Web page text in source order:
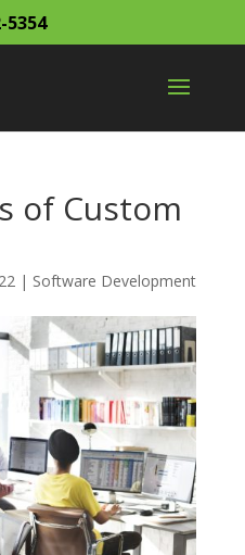
5354
of Custom
| Software Development